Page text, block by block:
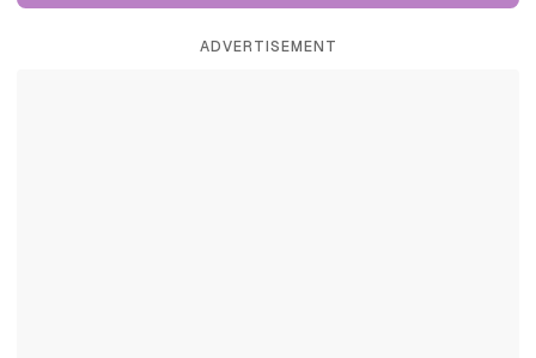
ADVERTISEMENT